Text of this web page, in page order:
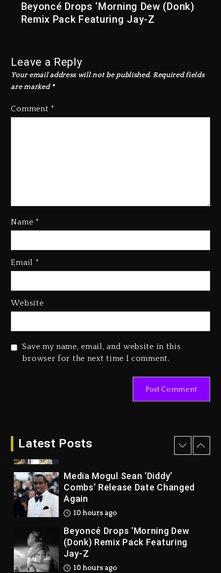
Beyoncé Drops ‘Morning Dew (Donk)
Remix Pack Featuring Jay-Z
Leave a Reply
Your email address will not be published. Required fields
are marked *
Comment *
Name *
Email *
Website
Save my name, email, and website in this
browser for the next time I comment.
Latest Posts
Reggae Icon Awards For Wayne
1 day ago
Joe Jackson’s Legacy
Kurupt, Masta Killa
Media Mogul Sean ‘Diddy’
Combs’ Release Date Changed
Again
10 hours ago
Beyoncé Drops ‘Morning Dew
(Donk) Remix Pack Featuring
Jay-Z
10 hours ago